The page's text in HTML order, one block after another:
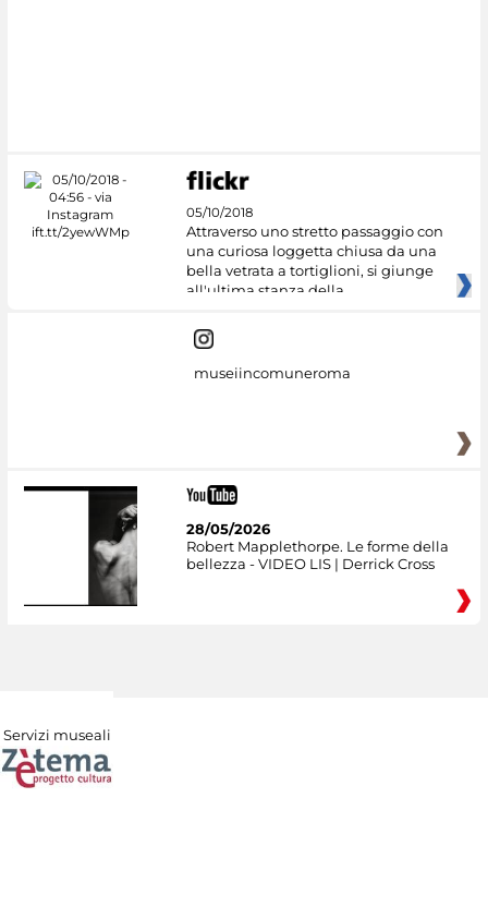
05/10/2018
Attraverso uno stretto passaggio con
una curiosa loggetta chiusa da una
bella vetrata a tortiglioni, si giunge
all'ultima stanza della
museiincomuneroma
28/05/2026
Robert Mapplethorpe. Le forme della
bellezza - VIDEO LIS | Derrick Cross
Servizi museali